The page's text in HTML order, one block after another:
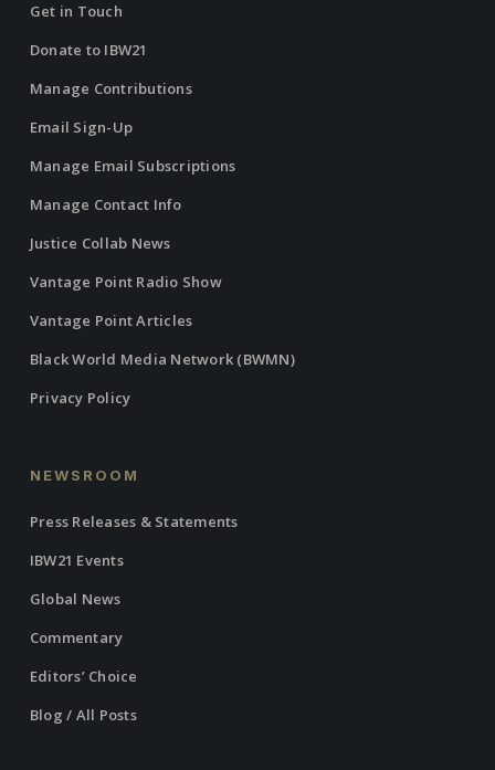
Get in Touch
Donate to IBW21
Manage Contributions
Email Sign-Up
Manage Email Subscriptions
Manage Contact Info
Justice Collab News
Vantage Point Radio Show
Vantage Point Articles
Black World Media Network (BWMN)
Privacy Policy
NEWSROOM
Press Releases & Statements
IBW21 Events
Global News
Commentary
Editors’ Choice
Blog / All Posts